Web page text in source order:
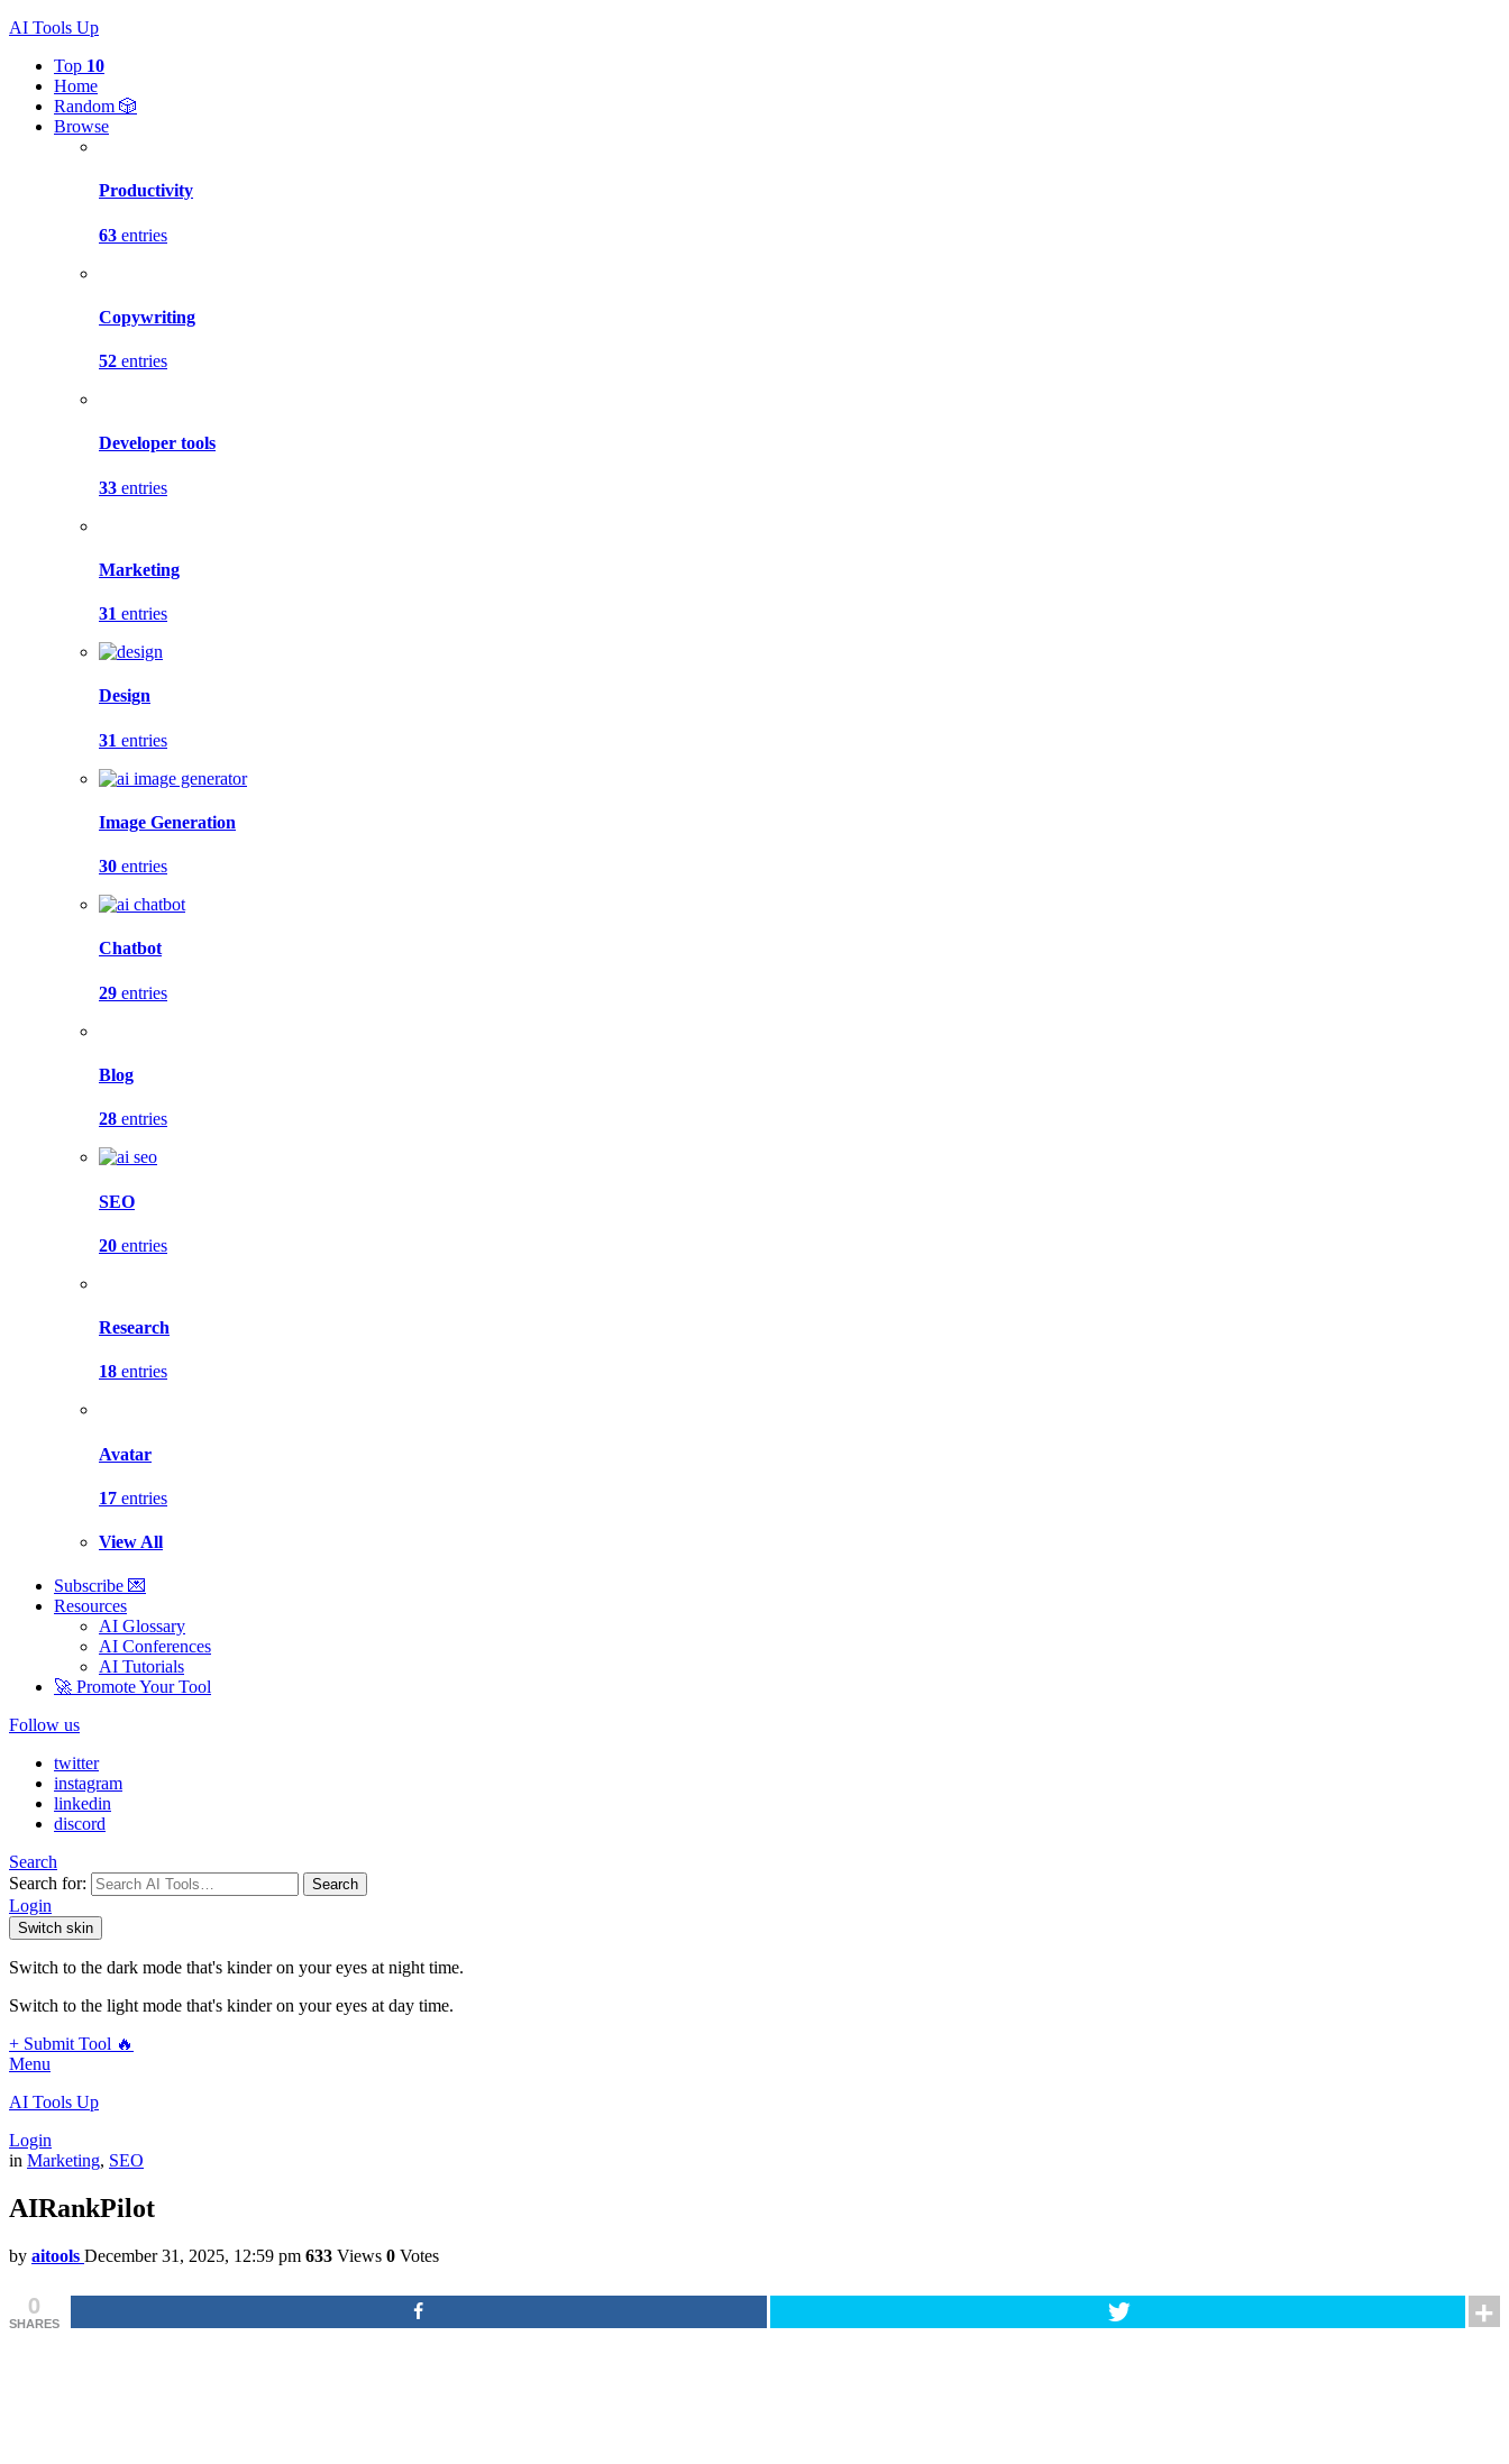
AI Tools Up
Top 10
Home
Random 🎲
Browse
Productivity
63 entries
Copywriting
52 entries
Developer tools
33 entries
Marketing
31 entries
Design
31 entries
Image Generation
30 entries
Chatbot
29 entries
Blog
28 entries
SEO
20 entries
Research
18 entries
Avatar
17 entries
View All
Subscribe 💌
Resources
AI Glossary
AI Conferences
AI Tutorials
🚀 Promote Your Tool
Follow us
twitter
instagram
linkedin
discord
Search
Search for:
Search
Login
Switch skin
Switch to the dark mode that's kinder on your eyes at night time.
Switch to the light mode that's kinder on your eyes at day time.
+ Submit Tool 🔥
Menu
AI Tools Up
Login
in Marketing, SEO
AIRankPilot
by aitools December 31, 2025, 12:59 pm 633 Views 0 Votes
0
SHARES